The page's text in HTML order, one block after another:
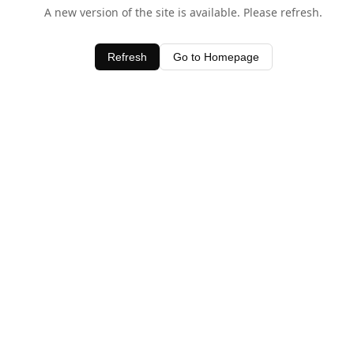
A new version of the site is available. Please refresh.
Refresh Go to Homepage